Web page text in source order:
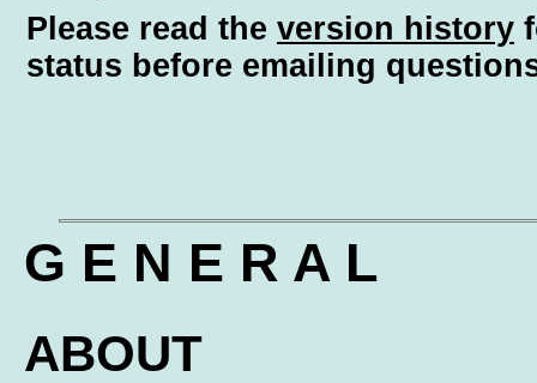
Please read the version history
status before emailing
G E N E R A L
ABOUT